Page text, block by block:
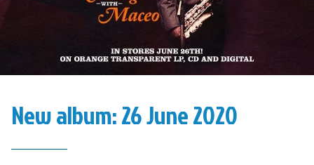
New album: 26 June 2020